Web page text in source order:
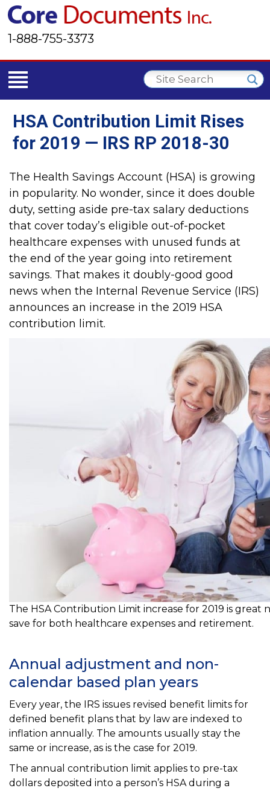
1-888-755-3373
HSA Contribution Limit Rises
for 2019 — IRS RP 2018-30
The Health Savings Account (HSA) is growing
in popularity. No wonder, since it does double
duty, setting aside pre-tax salary deductions
that cover today’s eligible out-of-pocket
healthcare expenses with unused funds at
the end of the year going into retirement
savings. That makes it doubly-good good
news when the Internal Revenue Service (IRS)
announces an increase in the 2019 HSA
contribution limit.
The HSA Contribution Limit increase for 2019 is great
save for both healthcare expenses and retirement.
Annual adjustment and non-
calendar based plan years
Every year, the IRS issues revised benefit limits for
defined benefit plans that by law are indexed to
inflation annually. The amounts usually stay the
same or increase, as is the case for 2019.
The annual contribution limit applies to pre-tax
dollars deposited into a person’s HSA during a